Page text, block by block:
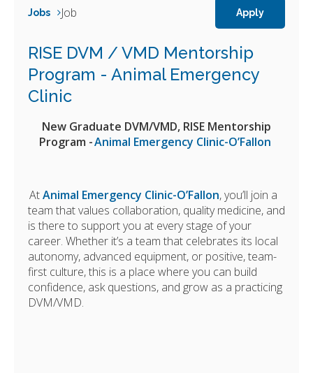
Jobs Job Apply
RISE DVM / VMD Mentorship
Program - Animal Emergency
Clinic
New Graduate DVM/VMD, RISE Mentorship
Program -Animal Emergency Clinic-O’Fallon
AtAnimal Emergency Clinic-O’Fallon, you’ll join a
team that values collaboration, quality medicine, and
is there to support you at every stage of your
career. Whether it’s a team that celebrates its local
autonomy, advanced equipment, or positive, team-
first culture, this is a place where you can build
confidence, ask questions, and grow as a practicing
DVM/VMD.